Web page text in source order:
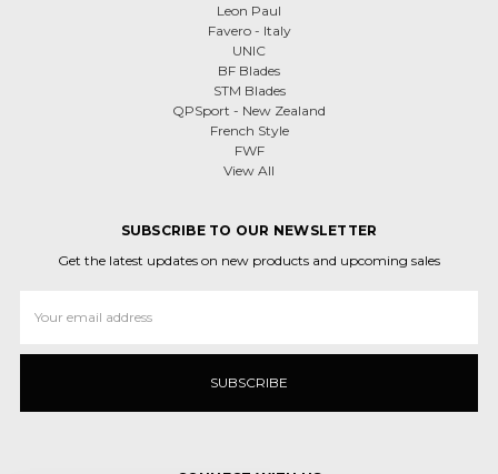
Leon Paul
Favero - Italy
UNIC
BF Blades
STM Blades
QPSport - New Zealand
French Style
FWF
View All
SUBSCRIBE TO OUR NEWSLETTER
Get the latest updates on new products and upcoming sales
Address